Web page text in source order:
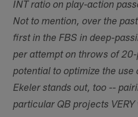
INT ratio on play-action
Not to mention, over the
first in the FBS in deep-
per attempt on throws of
potential to optimize the use
Ekeler stands out, too --
particular QB projects